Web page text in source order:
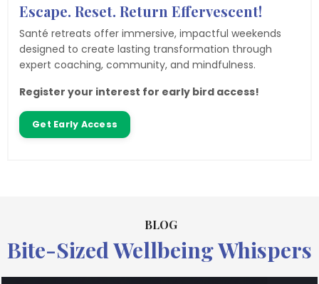
Escape. Reset. Return Effervescent!
Santé retreats offer immersive, impactful weekends
designed to create lasting transformation through
expert coaching, community, and mindfulness.
Register your interest for early bird access!
Get Early Access
BLOG
Bite-Sized Wellbeing Whispers